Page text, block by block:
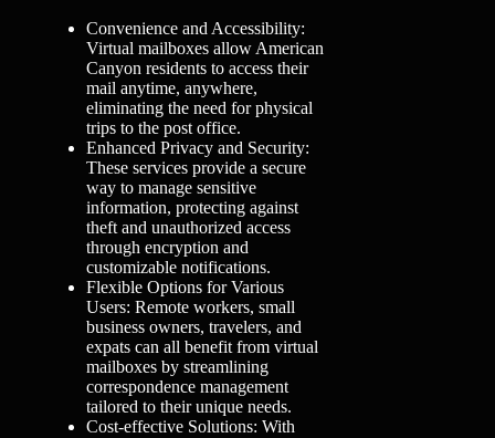
Convenience and Accessibility:
Virtual mailboxes allow American
Canyon residents to access their
mail anytime, anywhere,
eliminating the need for physical
trips to the post office.
Enhanced Privacy and Security:
These services provide a secure
way to manage sensitive
information, protecting against
theft and unauthorized access
through encryption and
customizable notifications.
Flexible Options for Various
Users: Remote workers, small
business owners, travelers, and
expats can all benefit from virtual
mailboxes by streamlining
correspondence management
tailored to their unique needs.
Cost-effective Solutions: With